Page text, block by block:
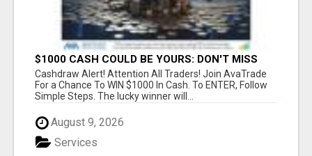
$1000 CASH COULD BE YOURS: DON'T MISS
THIS DRAW
Cashdraw Alert! Attention All Traders! Join AvaTrade
For a Chance To WIN $1000 In Cash. To ENTER, Follow
Simple Steps. The lucky winner will...
August 9, 2026
Services